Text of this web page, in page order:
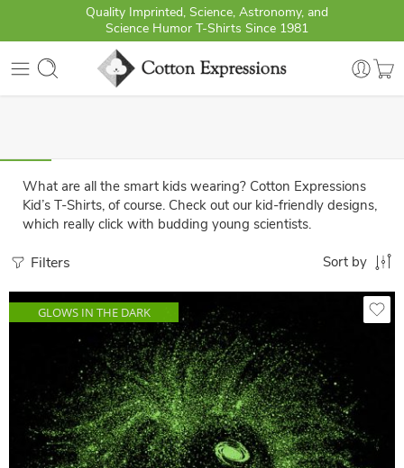
Quality Imprinted, Science, Astronomy, and
Science Humor T-Shirts Since 1981
What are all the smart kids wearing? Cotton Expressions
Kid’s T-Shirts, of course. Check out our kid-friendly designs,
which really click with budding young scientists.
Filters Sort by
GLOWS IN THE DARK